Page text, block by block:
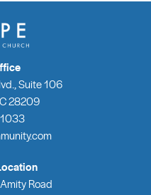
Suite 106
28209
Road